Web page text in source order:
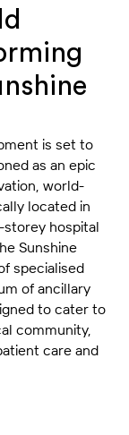
is set to
as an epic
world-
located in
storey hospital
Sunshine
specialised
of ancillary
to cater to
community,
care and